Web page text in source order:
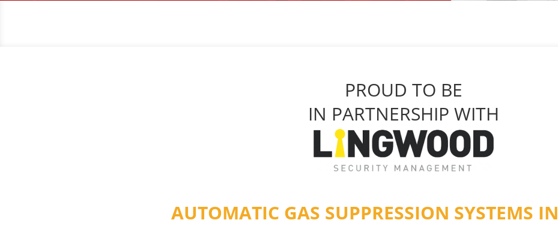
PROUD TO BE
IN PARTNERSHIP WITH
AUTOMATIC GAS SUPPRESSION SYSTEMS IN